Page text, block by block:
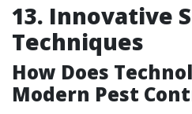
13. Innovative
Techniques
How Does
Modern Pest